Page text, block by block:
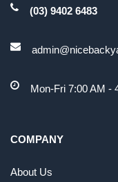
(03) 9402 6483
Mon-Fri 7:00 AM
COMPANY
About Us